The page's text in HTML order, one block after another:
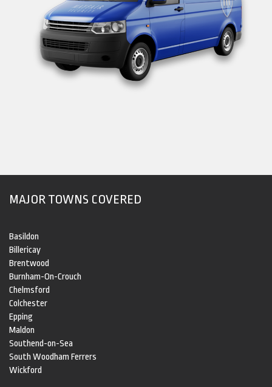
MAJOR TOWNS COVERED
Basildon
Billericay
Brentwood
Burnham-On-Crouch
Chelmsford
Colchester
Epping
Maldon
Southend-on-Sea
South Woodham Ferrers
Wickford